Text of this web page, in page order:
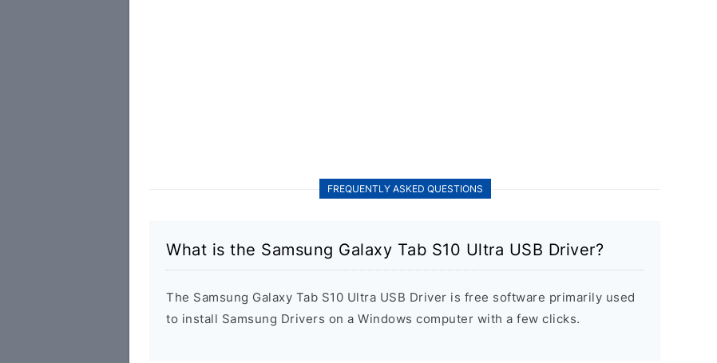
FREQUENTLY ASKED QUESTIONS
What is the Samsung Galaxy Tab S10 Ultra USB Driver?
The Samsung Galaxy Tab S10 Ultra USB Driver is free software primarily used
to install Samsung Drivers on a Windows computer with a few clicks.